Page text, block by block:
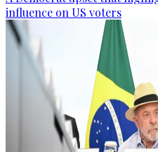
influence on US voters